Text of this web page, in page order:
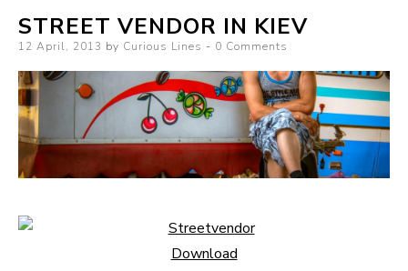
STREET VENDOR IN KIEV
Posted
12 April, 2013 by Curious Lines 0 Comments
Download